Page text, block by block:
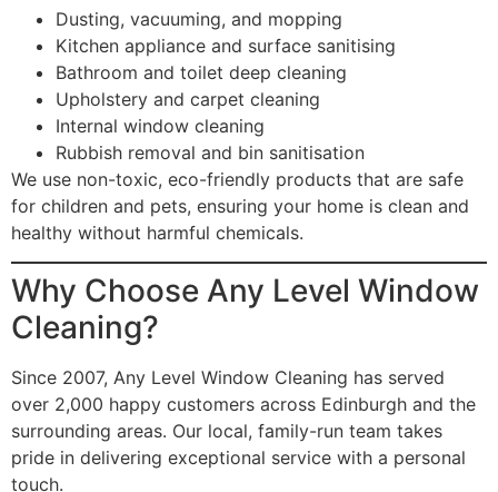
Dusting, vacuuming, and mopping
Kitchen appliance and surface sanitising
Bathroom and toilet deep cleaning
Upholstery and carpet cleaning
Internal window cleaning
Rubbish removal and bin sanitisation
We use non-toxic, eco-friendly products that are safe
for children and pets, ensuring your home is clean and
healthy without harmful chemicals.
Why Choose Any Level Window
Cleaning?
Since 2007, Any Level Window Cleaning has served
over 2,000 happy customers across Edinburgh and the
surrounding areas. Our local, family-run team takes
pride in delivering exceptional service with a personal
touch.